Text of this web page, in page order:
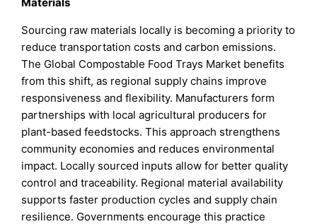
Sourcing raw materials locally is becoming a priority to
reduce transportation costs and carbon emissions.
The Global Compostable Food Trays Market benefits
from this shift, as regional supply chains improve
responsiveness and flexibility. Manufacturers form
partnerships with local agricultural producers for
plant-based feedstocks. This approach strengthens
community economies and reduces environmental
impact. Locally sourced inputs allow for better quality
control and traceability. Regional material availability
supports faster production cycles and supply chain
resilience. Governments encourage this practice